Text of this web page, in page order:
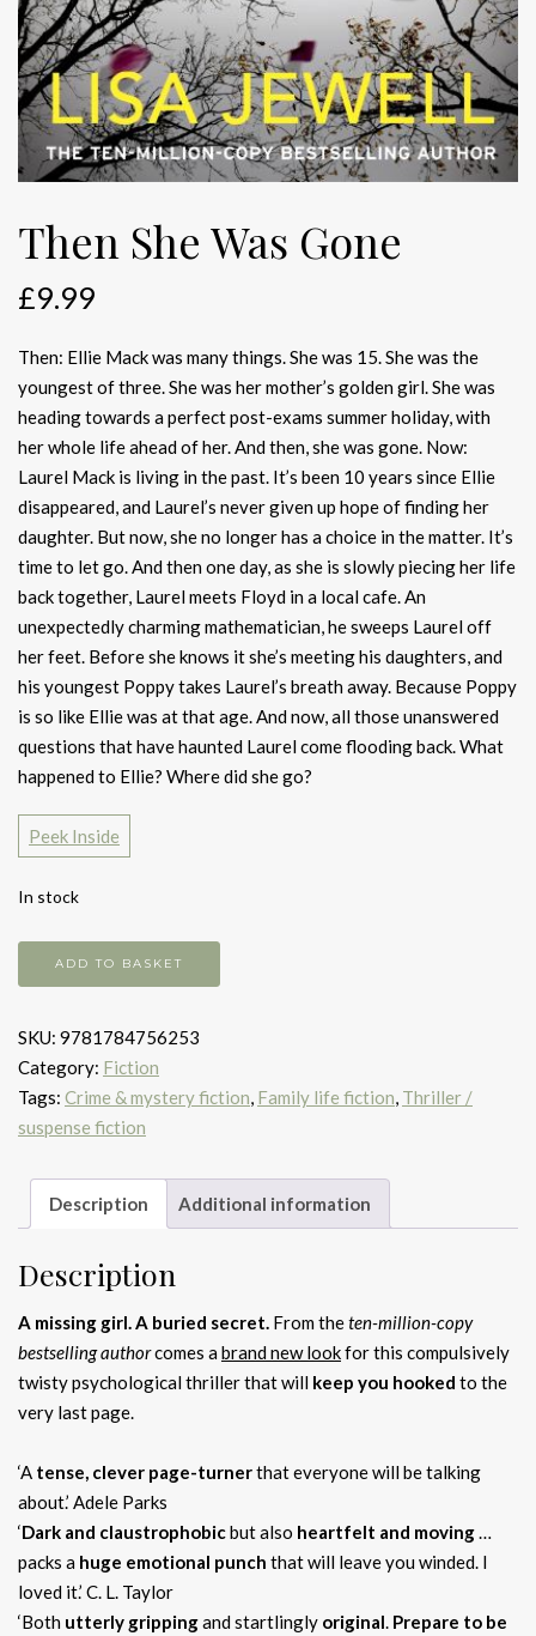
Then She Was Gone
£9.99
Then: Ellie Mack was many things. She was 15. She was the
youngest of three. She was her mother’s golden girl. She was
heading towards a perfect post-exams summer holiday, with
her whole life ahead of her. And then, she was gone. Now:
Laurel Mack is living in the past. It’s been 10 years since Ellie
disappeared, and Laurel’s never given up hope of finding her
daughter. But now, she no longer has a choice in the matter. It’s
time to let go. And then one day, as she is slowly piecing her life
back together, Laurel meets Floyd in a local cafe. An
unexpectedly charming mathematician, he sweeps Laurel off
her feet. Before she knows it she’s meeting his daughters, and
his youngest Poppy takes Laurel’s breath away. Because Poppy
is so like Ellie was at that age. And now, all those unanswered
questions that have haunted Laurel come flooding back. What
happened to Ellie? Where did she go?
Peek Inside
In stock
Then
She
Gone
quantity
ADD TO BASKET
SKU: 9781784756253
Category: Fiction
Tags: Crime & mystery fiction, Family life fiction, Thriller /
suspense fiction
Description Additional information
Description
A missing girl. A buried secret. From theten-million-copy
bestselling authorcomes abrand new lookfor this compulsively
twisty psychological thriller that will keep you hooked to the
very last page.
‘A tense, clever page-turnerthat everyone will be talking
about.’ Adele Parks
‘Dark and claustrophobicbut also heartfelt and moving…
packs a huge emotional punch that will leave you winded. I
loved it.’ C. L. Taylor
‘Both utterly grippingand startlingly original. Prepare to be